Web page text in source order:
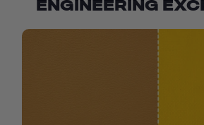
ENGINEERING